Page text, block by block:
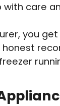
care
you